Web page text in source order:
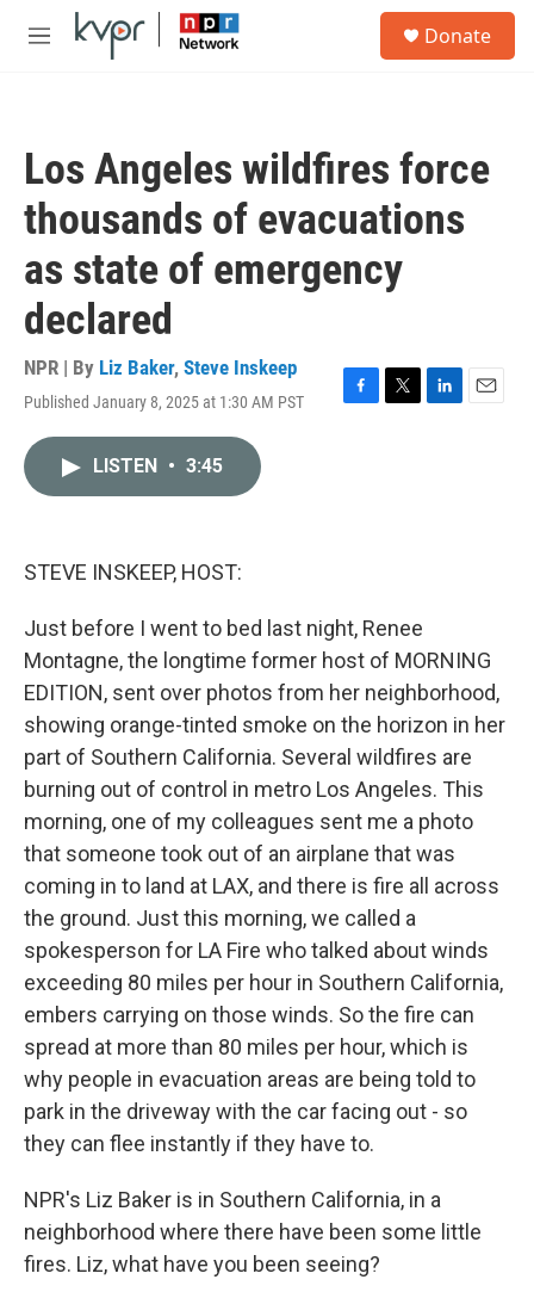
Skip to main content
M
Donate
Los Angeles wildfires force
thousands of evacuations
as state of emergency
declared
NPR | By Liz Baker, Steve Inskeep
Published January 8, 2025 at 1:30 AM PST
F
T
L
E
LISTEN • 3:45
STEVE INSKEEP, HOST:
Just before I went to bed last night, Renee
Montagne, the longtime former host of MORNING
EDITION, sent over photos from her neighborhood,
showing orange-tinted smoke on the horizon in her
part of Southern California. Several wildfires are
burning out of control in metro Los Angeles. This
morning, one of my colleagues sent me a photo
that someone took out of an airplane that was
coming in to land at LAX, and there is fire all across
the ground. Just this morning, we called a
spokesperson for LA Fire who talked about winds
exceeding 80 miles per hour in Southern California,
embers carrying on those winds. So the fire can
spread at more than 80 miles per hour, which is
why people in evacuation areas are being told to
park in the driveway with the car facing out - so
they can flee instantly if they have to.
NPR's Liz Baker is in Southern California, in a
neighborhood where there have been some little
fires. Liz, what have you been seeing?